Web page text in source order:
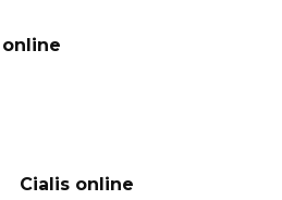
Cialis online